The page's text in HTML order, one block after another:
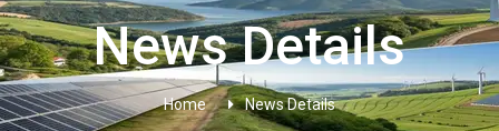
News Details
Home News Details